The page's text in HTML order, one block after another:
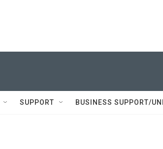
SUPPORT BUSINESS SUPPORT/